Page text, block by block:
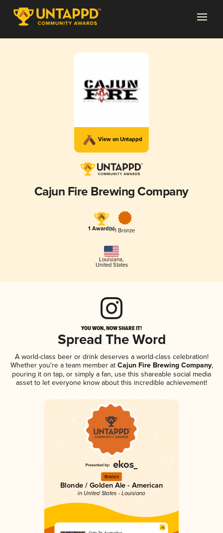
View on Untappd
Cajun Fire Brewing Company
1 Award(s)1 Bronze
Louisiana,
United States
YOU WON, NOW SHARE IT!
Spread The Word
A world-class beer or drink deserves a world-class celebration!
Whether you're a team member atCajun Fire Brewing Company,
pouring it on tap, or simply a fan, use this shareable social media
asset to let everyone know about this incredible achievement!
Bronze
Blonde / Golden Ale - American
in United States - Louisiana